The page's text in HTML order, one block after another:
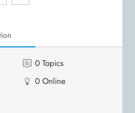
0 Topics
0 Online